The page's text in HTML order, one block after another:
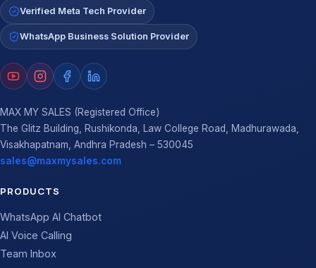
Verified Meta Tech Provider
WhatsApp Business Solution Provider
MAX MY SALES (Registered Office)
The Glitz Building, Rushikonda, Law College Road, Madhurawada,
Visakhapatnam, Andhra Pradesh – 530045
sales@maxmysales.com
PRODUCTS
WhatsApp AI Chatbot
AI Voice Calling
Team Inbox